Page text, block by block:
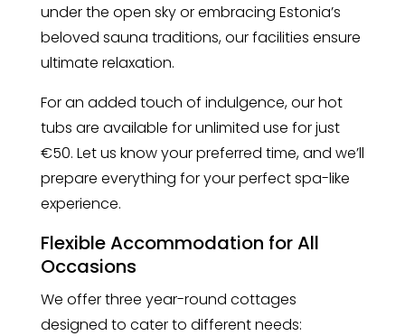
under the open sky or embracing Estonia’s
beloved sauna traditions, our facilities ensure
ultimate relaxation.
For an added touch of indulgence, our hot
tubs are available for unlimited use for just
€50. Let us know your preferred time, and we’ll
prepare everything for your perfect spa-like
experience.
Flexible Accommodation for All
Occasions
We offer three year-round cottages
designed to cater to different needs: